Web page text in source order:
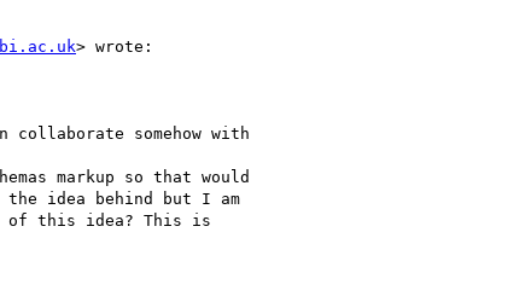
> wrote:
somehow with
markup so that would
idea behind but I am
of this idea? This is